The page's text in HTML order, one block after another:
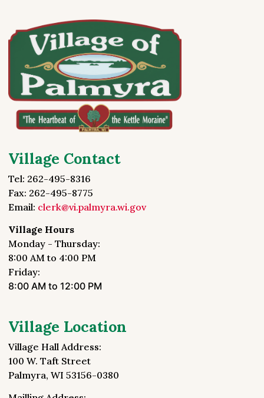
Village Contact
Tel: 262-495-8316
Fax: 262-495-8775
Email: clerk@vi.palmyra.wi.gov
Village Hours
Monday - Thursday:
8:00 AM to 4:00 PM
Friday:
8:00 AM to 12:00 PM
Village Location
Village Hall Address:
100 W. Taft Street
Palmyra, WI 53156-0380